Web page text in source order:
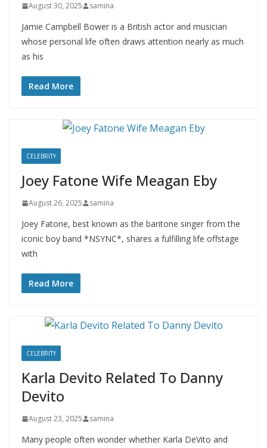
August 30, 2025 samina
Jamie Campbell Bower is a British actor and musician
whose personal life often draws attention nearly as much
as his
Read More
CELEBRITY
Joey Fatone Wife Meagan Eby
August 26, 2025 samina
Joey Fatone, best known as the baritone singer from the
iconic boy band *NSYNC*, shares a fulfilling life offstage
with
Read More
CELEBRITY
Karla Devito Related To Danny
Devito
August 23, 2025 samina
Many people often wonder whether Karla DeVito and